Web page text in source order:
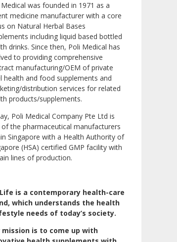
was founded in 1971 as a
medicine manufacturer with a core
on Natural Herbal Bases
including liquid based bottled
drinks. Since then, Poli Medical has
to providing comprehensive
manufacturing/OEM of private
health and food supplements and
distribution services for related
products/supplements.
Poli Medical Company Pte Ltd is
the pharmaceutical manufacturers
Singapore with a Health Authority of
(HSA) certified GMP facility with
lines of production.
is a contemporary health-care
which understands the health
needs of today’s society.
mission is to come up with